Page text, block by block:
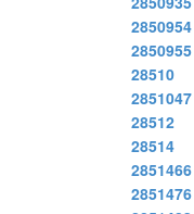
2850954
2850955
28510
2851047
28512
28514
2851466
2851476